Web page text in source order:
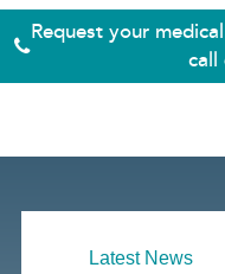
Request your
call
Latest News